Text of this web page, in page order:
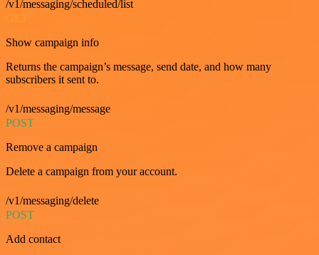
/v1/messaging/scheduled/list
Show campaign info
Returns the campaign’s message, send date, and how many
subscribers it sent to.
/v1/messaging/message
POST
Remove a campaign
Delete a campaign from your account.
/v1/messaging/delete
POST
Add contact